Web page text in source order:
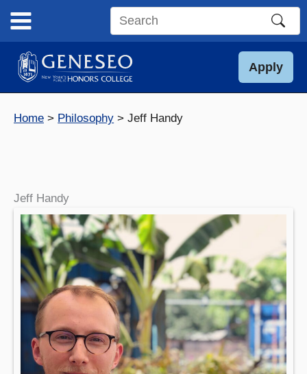
content
Search
site
Apply
Home Philosophy Jeff Handy
Jeff Handy